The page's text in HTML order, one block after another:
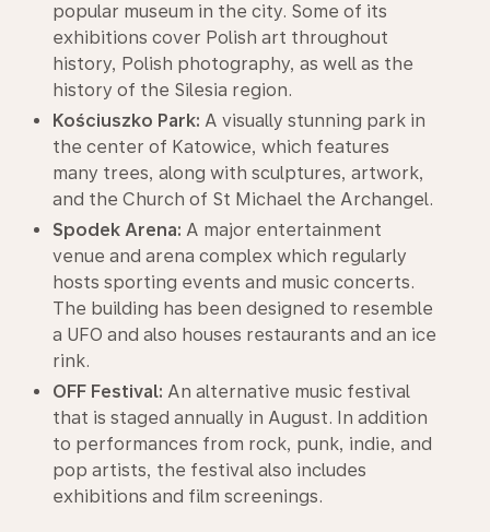
popular museum in the city. Some of its
exhibitions cover Polish art throughout
history, Polish photography, as well as the
history of the Silesia region.
Kościuszko Park: A visually stunning park in
the center of Katowice, which features
many trees, along with sculptures, artwork,
and the Church of St Michael the Archangel.
Spodek Arena: A major entertainment
venue and arena complex which regularly
hosts sporting events and music concerts.
The building has been designed to resemble
a UFO and also houses restaurants and an ice
rink.
OFF Festival: An alternative music festival
that is staged annually in August. In addition
to performances from rock, punk, indie, and
pop artists, the festival also includes
exhibitions and film screenings.